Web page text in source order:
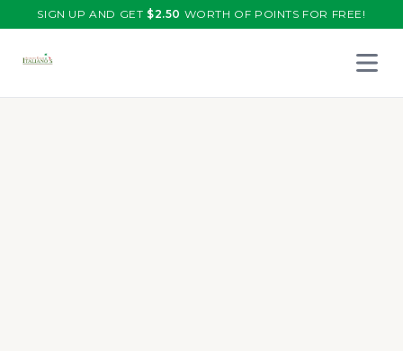
SIGN UP AND GET $2.50 WORTH OF POINTS FOR FREE!